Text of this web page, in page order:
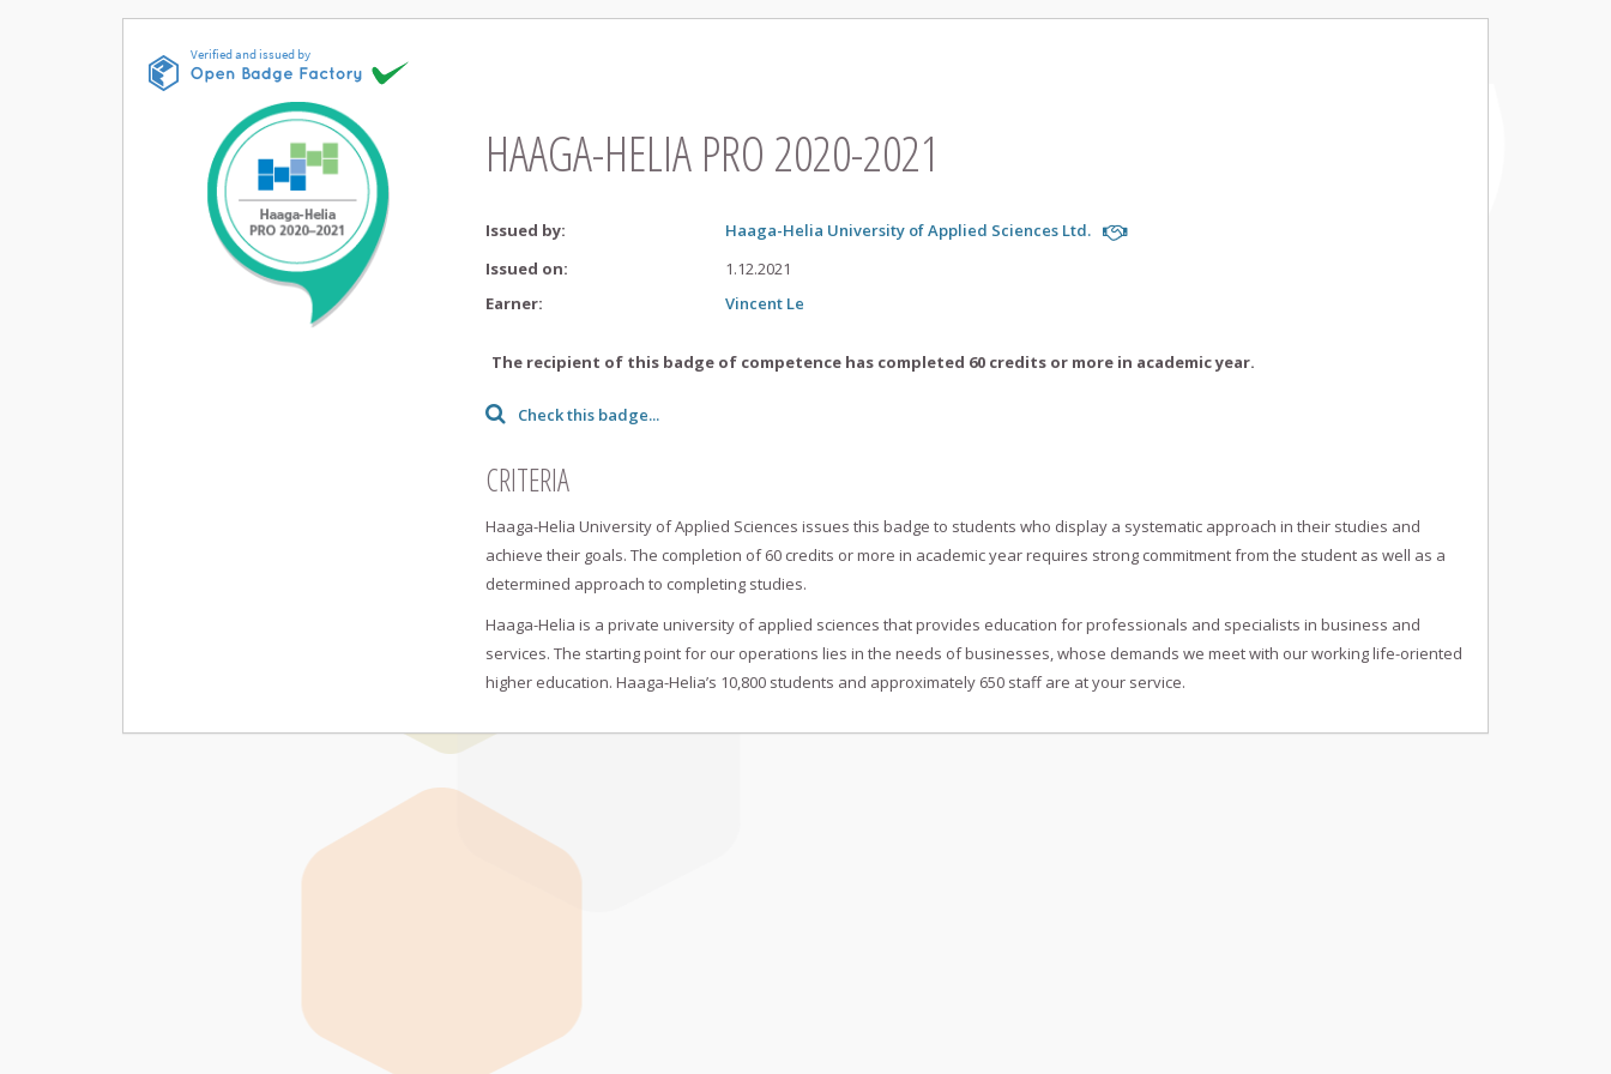
HAAGA-HELIA PRO 2020-2021
Issued by:
Haaga-Helia University of Applied Sciences Ltd.
Issued on:
1.12.2021
Earner: Vincent Le
The recipient of this badge of competence has completed 60 credits or more in academic year.
Check this badge...
CRITERIA
Haaga-Helia University of Applied Sciences issues this badge to students who display a systematic approach in their studies and
achieve their goals. The completion of 60 credits or more in academic year requires strong commitment from the student as well as a
determined approach to completing studies.
Haaga-Helia is a private university of applied sciences that provides education for professionals and specialists in business and
services. The starting point for our operations lies in the needs of businesses, whose demands we meet with our working life-oriented
higher education. Haaga-Helia’s 10,800 students and approximately 650 staff are at your service.